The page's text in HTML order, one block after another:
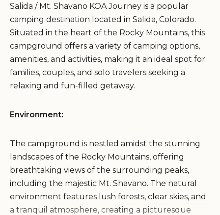
Salida / Mt. Shavano KOA Journey is a popular
camping destination located in Salida, Colorado.
Situated in the heart of the Rocky Mountains, this
campground offers a variety of camping options,
amenities, and activities, making it an ideal spot for
families, couples, and solo travelers seeking a
relaxing and fun-filled getaway.
Environment:
The campground is nestled amidst the stunning
landscapes of the Rocky Mountains, offering
breathtaking views of the surrounding peaks,
including the majestic Mt. Shavano. The natural
environment features lush forests, clear skies, and
a tranquil atmosphere, creating a picturesque